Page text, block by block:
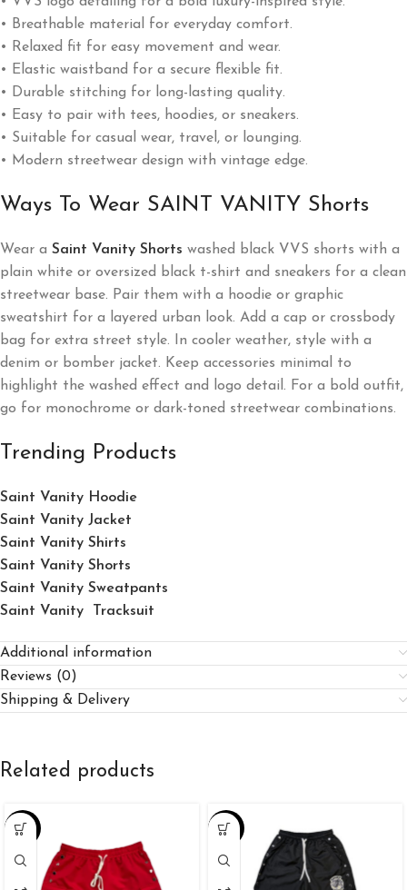
• Breathable material for everyday comfort.
• Relaxed fit for easy movement and wear.
• Elastic waistband for a secure flexible fit.
• Durable stitching for long-lasting quality.
• Easy to pair with tees, hoodies, or sneakers.
• Suitable for casual wear, travel, or lounging.
• Modern streetwear design with vintage edge.
Ways To Wear SAINT VANITY Shorts
Wear a Saint Vanity Shorts washed black VVS shorts with a
plain white or oversized black t-shirt and sneakers for a clean
streetwear base. Pair them with a hoodie or graphic
sweatshirt for a layered urban look. Add a cap or crossbody
bag for extra street style. In cooler weather, style with a
denim or bomber jacket. Keep accessories minimal to
highlight the washed effect and logo detail. For a bold outfit,
go for monochrome or dark-toned streetwear combinations.
Trending Products
Saint Vanity Hoodie
Saint Vanity Jacket
Saint Vanity Shirts
Saint Vanity Shorts
Saint Vanity Sweatpants
Saint Vanity Tracksuit
Additional information
Reviews (0)
Shipping & Delivery
Related products
-37% -37%